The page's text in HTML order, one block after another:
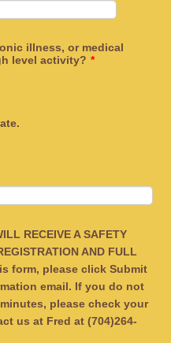
illness, or medical
level activity? *
RECEIVE A SAFETY
AND FULL
form, please click Submit
email. If you do not
please check your
us at Fred at (704)264-